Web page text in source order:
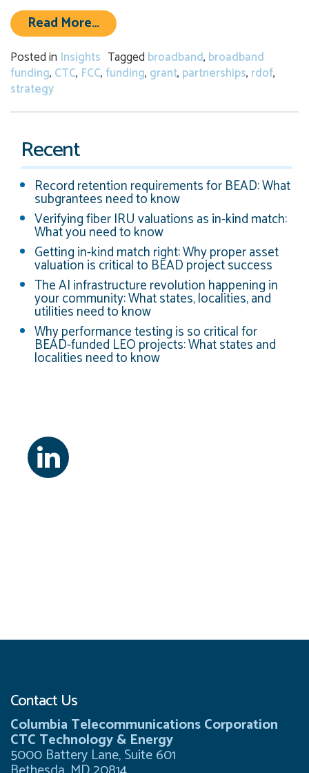
Read More…from Developing a Grant Strategy
Posted in Insights Tagged broadband, broadband
funding, CTC, FCC,funding, grant, partnerships, rdof,
strategy
Recent
Record retention requirements for BEAD: What
subgrantees need to know
Verifying fiber IRU valuations as in-kind match:
What you need to know
Getting in-kind match right: Why proper asset
valuation is critical to BEAD project success
The AI infrastructure revolution happening in
your community: What states, localities, and
utilities need to know
Why performance testing is so critical for
BEAD-funded LEO projects: What states and
localities need to know
Contact Us
Columbia Telecommunications Corporation
CTC Technology & Energy
5000 Battery Lane, Suite 601